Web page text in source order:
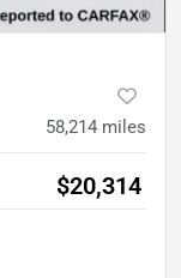
58,214 miles
$20,314